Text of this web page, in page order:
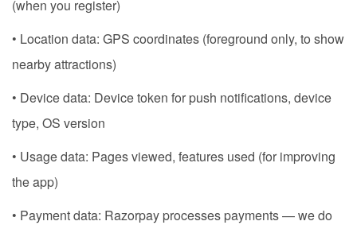
(when you register)
• Location data: GPS coordinates (foreground only, to show
nearby attractions)
• Device data: Device token for push notifications, device
type, OS version
• Usage data: Pages viewed, features used (for improving
the app)
• Payment data: Razorpay processes payments — we do